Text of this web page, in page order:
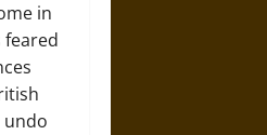
in
feared
undo